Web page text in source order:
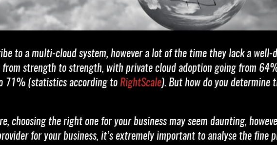
to a multi-cloud system, however a lot of the time they lack a well-
from strength to strength, with private cloud adoption going from
71% (statistics according to RightScale). But how do you determine
choosing the right one for your business may seem daunting,
for your business, it’s extremely important to analyse the fine